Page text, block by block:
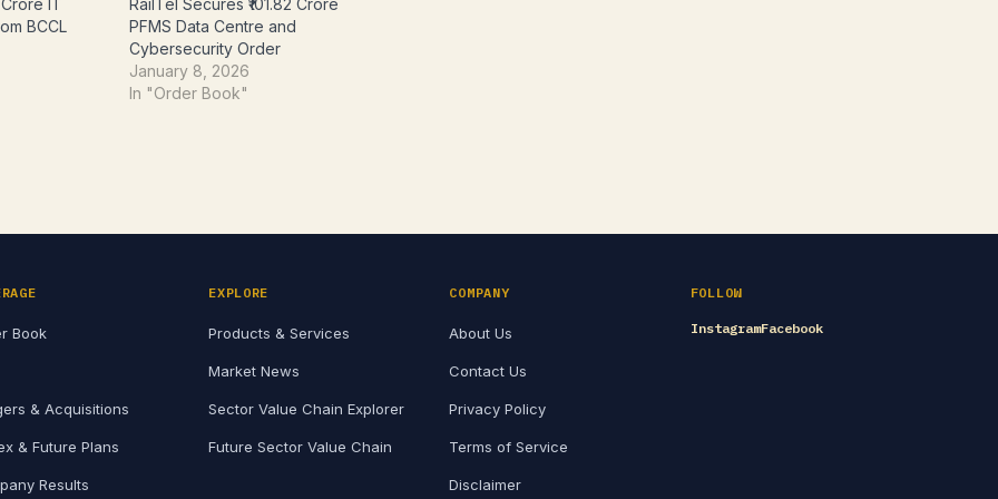
IT
BCCL
RailTel Secures ₹101.82 Crore
PFMS Data Centre and
Cybersecurity Order
January 8, 2026
In "Order Book"
Book
& Acquisitions
& Future Plans
Results
EXPLORE
Products & Services
Market News
Sector Value Chain Explorer
Future Sector Value Chain
COMPANY
About Us
Contact Us
Privacy Policy
Terms of Service
Disclaimer
FOLLOW
InstagramFacebook